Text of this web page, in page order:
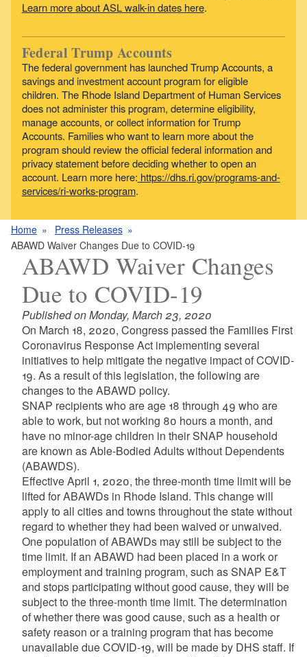
Learn more about ASL walk-in dates here.
Federal Trump Accounts
The federal government has launched Trump Accounts, a
savings and investment account program for eligible
children. The Rhode Island Department of Human Services
does not administer this program, determine eligibility,
manage accounts, or collect information for Trump
Accounts. Families who want to learn more about the
program should review the official federal information and
privacy statement before deciding whether to open an
account. Learn more here: https://dhs.ri.gov/programs-and-
services/ri-works-program.
Home
Press Releases
ABAWD Waiver Changes Due to COVID-19
ABAWD Waiver Changes
Due to COVID-19
Published on Monday, March 23, 2020
On March 18, 2020, Congress passed the Families First
Coronavirus Response Act implementing several
initiatives to help mitigate the negative impact of COVID-
19. As a result of this legislation, the following are
changes to the ABAWD policy.
SNAP recipients who are age 18 through 49 who are
able to work, but not working 80 hours a month, and
have no minor-age children in their SNAP household
are known as Able-Bodied Adults without Dependents
(ABAWDS).
Effective April 1, 2020, the three-month time limit will be
lifted for ABAWDs in Rhode Island. This change will
apply to all cities and towns throughout the state without
regard to whether they had been waived or unwaived.
One population of ABAWDs may still be subject to the
time limit. If an ABAWD had been placed in a work or
employment and training program, such as SNAP E&T
and stops participating without good cause, they will be
subject to the three-month time limit. The determination
of whether there was good cause, such as a health or
safety reason or a training program that has become
unavailable due COVID-19, will be made by DHS staff. If